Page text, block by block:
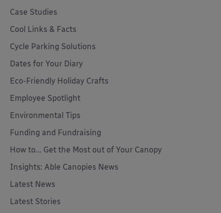
Case Studies
Cool Links & Facts
Cycle Parking Solutions
Dates for Your Diary
Eco-Friendly Holiday Crafts
Employee Spotlight
Environmental Tips
Funding and Fundraising
How to... Get the Most out of Your Canopy
Insights: Able Canopies News
Latest News
Latest Stories